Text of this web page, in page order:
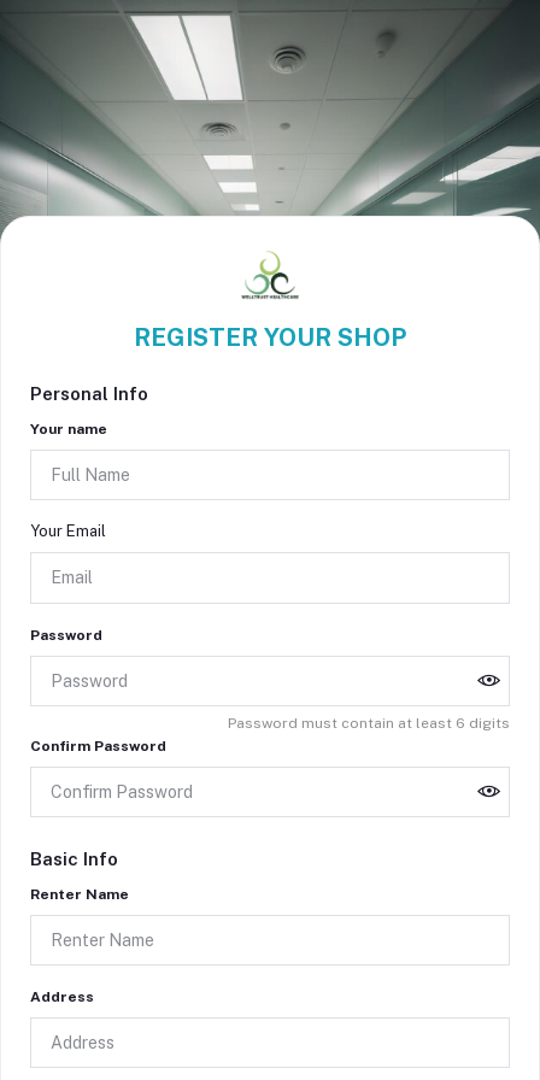
REGISTER YOUR SHOP
Personal Info
Your name
Your Email
Password
Password must contain at least 6 digits
Confirm Password
Basic Info
Renter Name
Address